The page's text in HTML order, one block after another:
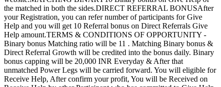
the matched in both the sides.DIRECT REFERRAL BONUSAfter
your Registration, you can refer number of participants for Give
Help and you will get 10 Referral bonus on Direct Referrals Give
Help amount.TERMS & CONDITIONS OF OPPORTUNITY -
Binary bonus Matching ratio will be 11 . Matching Binary bonus &
Direct Referral Growth will be credited into the bonus daily. Binary
bonus capping will be 20,000 INR Everyday & After that
unmatched Power Legs will be carried forward. You will eligible for
Receive Help, After confirm your profit, You will be Received on